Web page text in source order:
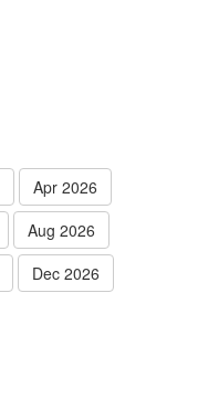
Apr 2026
Aug 2026
Dec 2026